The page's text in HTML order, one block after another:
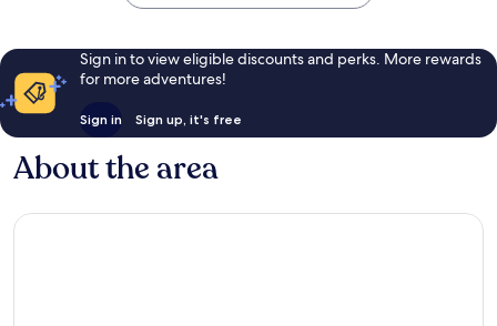
Sign in to view eligible discounts and perks. More rewards
for more adventures!
Sign in Sign up, it's free
About the area